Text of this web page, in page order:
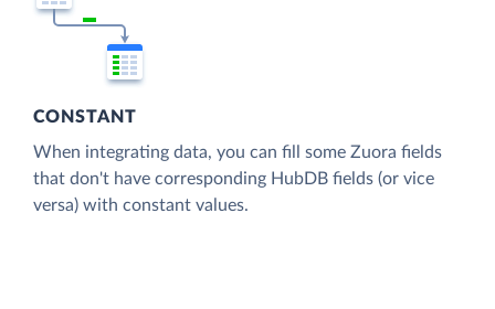
CONSTANT
When integrating data, you can fill some Zuora fields
that don't have corresponding HubDB fields (or vice
versa) with constant values.